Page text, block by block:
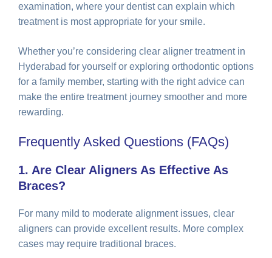
examination, where your dentist can explain which
treatment is most appropriate for your smile.
Whether you’re considering clear aligner treatment in
Hyderabad for yourself or exploring orthodontic options
for a family member, starting with the right advice can
make the entire treatment journey smoother and more
rewarding.
Frequently Asked Questions (FAQs)
1. Are Clear Aligners As Effective As
Braces?
For many mild to moderate alignment issues, clear
aligners can provide excellent results. More complex
cases may require traditional braces.